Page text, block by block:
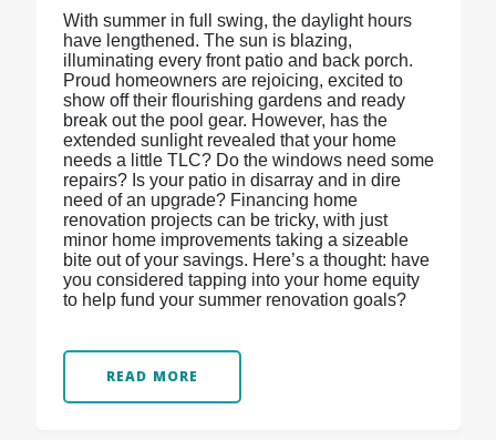
With summer in full swing, the daylight hours
have lengthened. The sun is blazing,
illuminating every front patio and back porch.
Proud homeowners are rejoicing, excited to
show off their flourishing gardens and ready
break out the pool gear. However, has the
extended sunlight revealed that your home
needs a little TLC? Do the windows need some
repairs? Is your patio in disarray and in dire
need of an upgrade? Financing home
renovation projects can be tricky, with just
minor home improvements taking a sizeable
bite out of your savings. Here’s a thought: have
you considered tapping into your home equity
to help fund your summer renovation goals?
READ MORE